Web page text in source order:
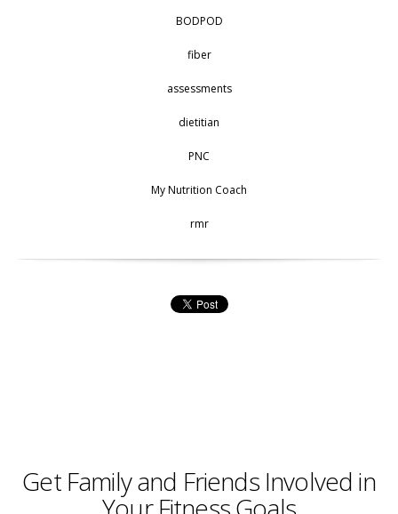
BODPOD
fiber
assessments
dietitian
PNC
My Nutrition Coach
rmr
Get Family and Friends Involved in